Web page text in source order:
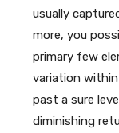
usually
more, you
primary few
variation
past a sure
diminishing